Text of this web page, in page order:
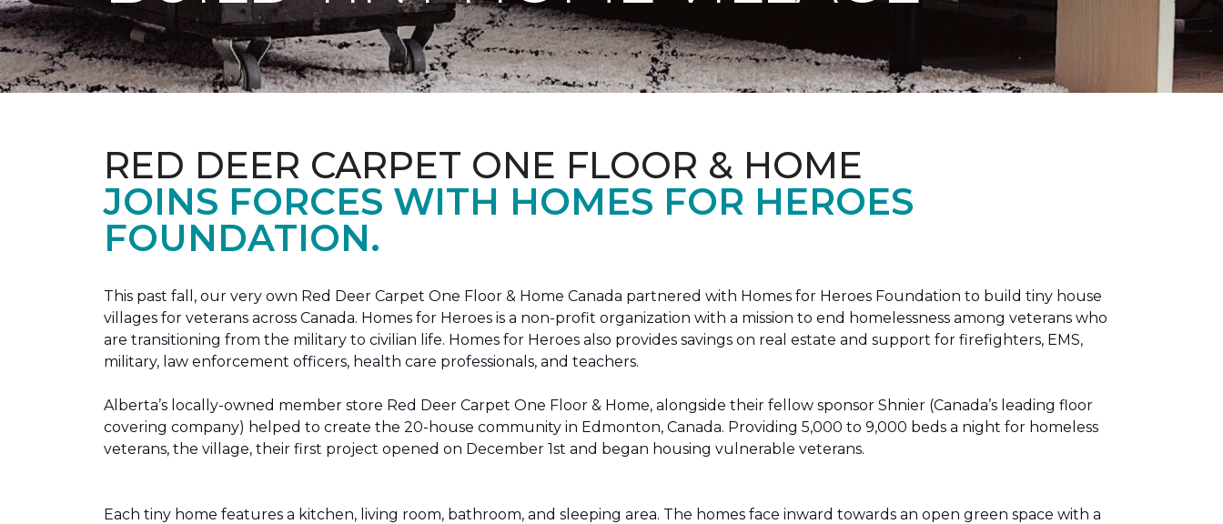
RED DEER CARPET ONE FLOOR & HOME
JOINS FORCES WITH HOMES FOR HEROES
FOUNDATION.
This past fall, our very own Red Deer Carpet One Floor & Home Canada partnered with Homes for Heroes Foundation to build tiny house
villages for veterans across Canada. Homes for Heroes is a non-profit organization with a mission to end homelessness among veterans who
are transitioning from the military to civilian life. Homes for Heroes also provides savings on real estate and support for firefighters, EMS,
military, law enforcement officers, health care professionals, and teachers.
Alberta’s locally-owned member store Red Deer Carpet One Floor & Home, alongside their fellow sponsor Shnier (Canada’s leading floor
covering company) helped to create the 20-house community in Edmonton, Canada. Providing 5,000 to 9,000 beds a night for homeless
veterans, the village, their first project opened on December 1st and began housing vulnerable veterans.
Each tiny home features a kitchen, living room, bathroom, and sleeping area. The homes face inward towards an open green space with a